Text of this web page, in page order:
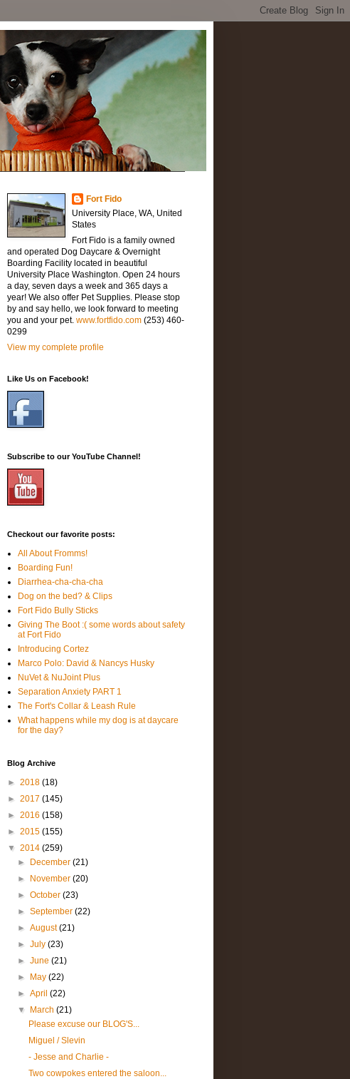
Fort Fido
University Place, WA, United
States
Fort Fido is a family owned
and operated Dog Daycare & Overnight
Boarding Facility located in beautiful
University Place Washington. Open 24 hours
a day, seven days a week and 365 days a
year! We also offer Pet Supplies. Please stop
by and say hello, we look forward to meeting
you and your pet. www.fortfido.com (253) 460-
0299
View my complete profile
Like Us on Facebook!
Subscribe to our YouTube Channel!
Checkout our favorite posts:
All About Fromms!
Boarding Fun!
Diarrhea-cha-cha-cha
Dog on the bed? & Clips
Fort Fido Bully Sticks
Giving The Boot :( some words about safety
at Fort Fido
Introducing Cortez
Marco Polo: David & Nancys Husky
NuVet & NuJoint Plus
Separation Anxiety PART 1
The Fort's Collar & Leash Rule
What happens while my dog is at daycare
for the day?
Blog Archive
► 2018 (18)
► 2017 (145)
► 2016 (158)
► 2015 (155)
▼ 2014 (259)
►
December(21)
►
November(20)
►October(23)
►September(22)
►August(21)
►July(23)
►June(21)
►
May(22)
►April(22)
▼
March(21)
Please excuse our BLOG'S...
Miguel / Slevin
- Jesse and Charlie -
Two cowpokes entered the saloon...